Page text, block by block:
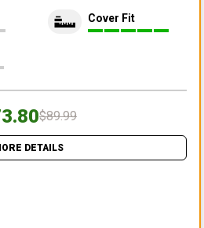
Cover Fit
$89.99
DETAILS